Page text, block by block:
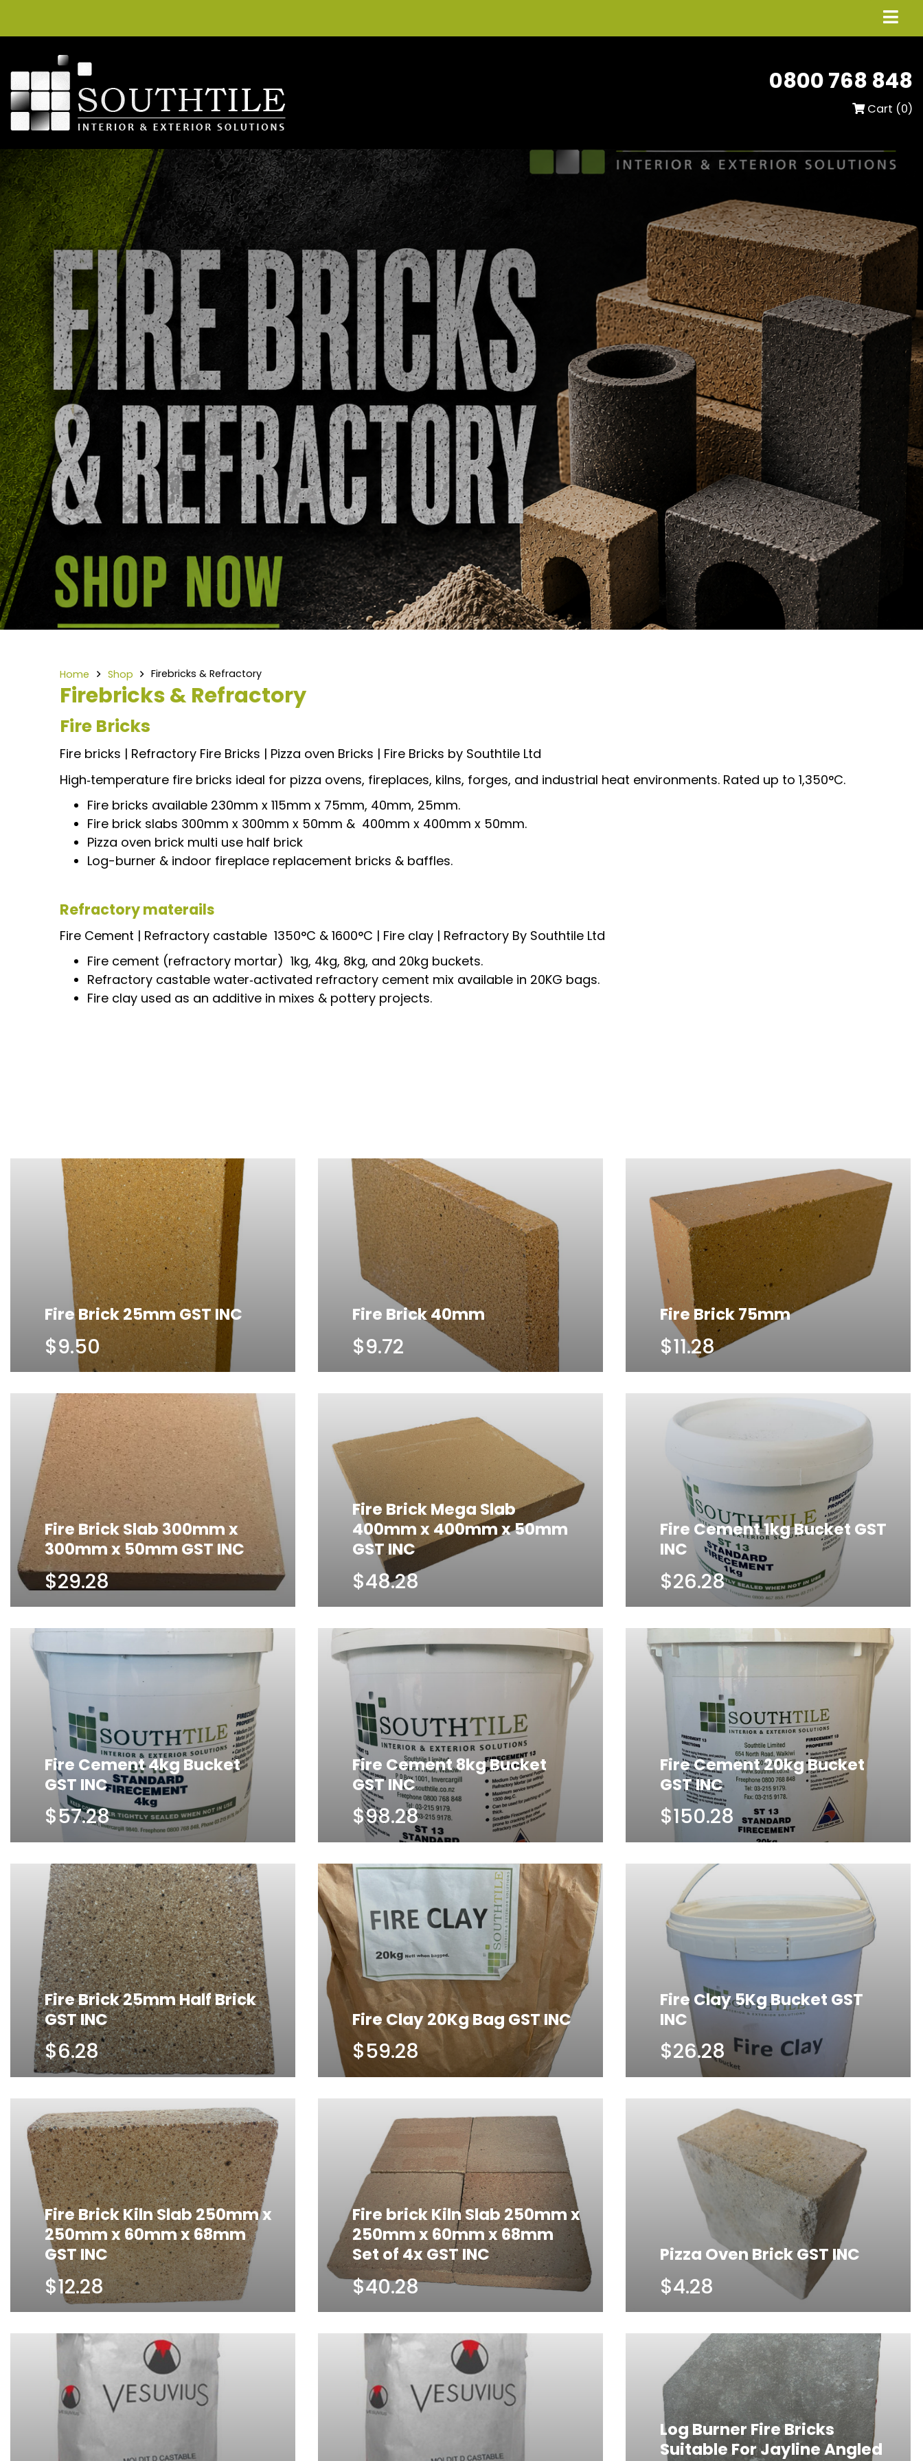
0800 768 848
Cart (0)
Home Shop Firebricks & Refractory
Firebricks & Refractory
Fire Bricks
Fire bricks | Refractory Fire Bricks | Pizza oven Bricks | Fire Bricks by Southtile Ltd
High‑temperature fire bricks ideal for pizza ovens, fireplaces, kilns, forges, and industrial heat environments. Rated up to 1,350°C.
Fire bricks available 230mm x 115mm x 75mm, 40mm, 25mm.
Fire brick slabs 300mm x 300mm x 50mm & 400mm x 400mm x 50mm.
Pizza oven brick multi use half brick
Log-burner & indoor fireplace replacement bricks & baffles.
Refractory materails
Fire Cement | Refractory castable 1350°C & 1600°C | Fire clay | Refractory By Southtile Ltd
Fire cement (refractory mortar) 1kg, 4kg, 8kg, and 20kg buckets.
Refractory castable water‑activated refractory cement mix available in 20KG bags.
Fire clay used as an additive in mixes & pottery projects.
Fire Brick 25mm GST INC
$9.50
Fire Brick 40mm
$9.72
Fire Brick 75mm
$11.28
Fire Brick Slab 300mm x
300mm x 50mm GST INC
$29.28
Fire Brick Mega Slab
400mm x 400mm x 50mm
GST INC
$48.28
Fire Cement 1kg Bucket GST
INC
$26.28
Fire Cement 4kg Bucket
GST INC
$57.28
Fire Cement 8kg Bucket
GST INC
$98.28
Fire Cement 20kg Bucket
GST INC
$150.28
Fire Brick 25mm Half Brick
GST INC
$6.28
Fire Clay 20Kg Bag GST INC
$59.28
Fire Clay 5Kg Bucket GST
INC
$26.28
Fire Brick Kiln Slab 250mm x
250mm x 60mm x 68mm
GST INC
$12.28
Fire brick Kiln Slab 250mm x
250mm x 60mm x 68mm
Set of 4x GST INC
$40.28
Pizza Oven Brick GST INC
$4.28
Log Burner Fire Bricks
Suitable For Jayline Angled